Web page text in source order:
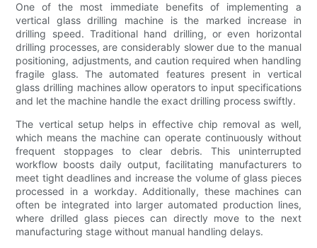
One of the most immediate benefits of implementing a
vertical glass drilling machine is the marked increase in
drilling speed. Traditional hand drilling, or even horizontal
drilling processes, are considerably slower due to the manual
positioning, adjustments, and caution required when handling
fragile glass. The automated features present in vertical
glass drilling machines allow operators to input specifications
and let the machine handle the exact drilling process swiftly.
The vertical setup helps in effective chip removal as well,
which means the machine can operate continuously without
frequent stoppages to clear debris. This uninterrupted
workflow boosts daily output, facilitating manufacturers to
meet tight deadlines and increase the volume of glass pieces
processed in a workday. Additionally, these machines can
often be integrated into larger automated production lines,
where drilled glass pieces can directly move to the next
manufacturing stage without manual handling delays.